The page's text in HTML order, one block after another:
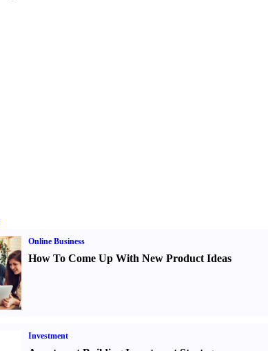
Online Business
How To Come Up With New Product Ideas
Investment